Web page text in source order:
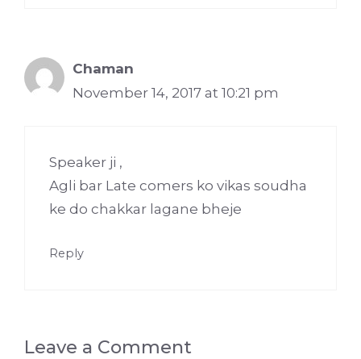
Chaman
November 14, 2017 at 10:21 pm
Speaker ji ,
Agli bar Late comers ko vikas soudha
ke do chakkar lagane bheje
Reply
Leave a Comment